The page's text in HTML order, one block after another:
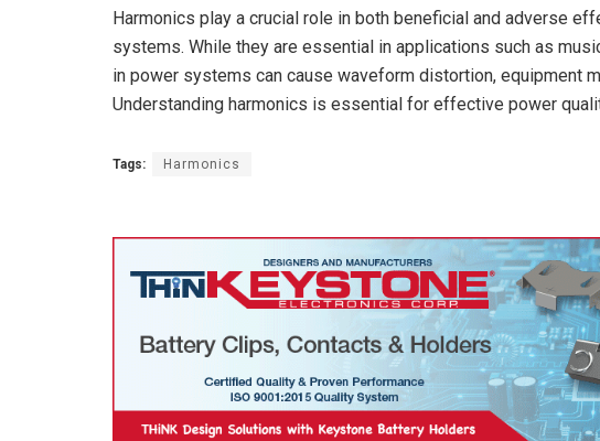
Harmonics play a crucial role in both beneficial and adverse
systems. While they are essential in applications such as
in power systems can cause waveform distortion, equipment
Understanding harmonics is essential for effective power
Tags: Harmonics